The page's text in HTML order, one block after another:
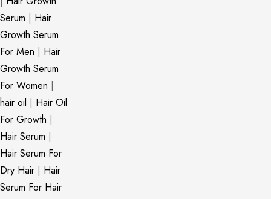
Serum | Hair
Growth Serum
For Men | Hair
Growth Serum
For Women |
hair oil | Hair Oil
For Growth |
Hair Serum |
Hair Serum For
Dry Hair | Hair
Serum For Hair